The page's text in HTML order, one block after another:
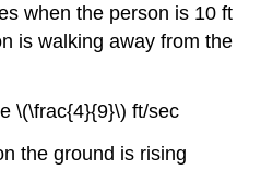
when the person is 10 ft
is walking away from the
\(\frac{4}{9}\) ft/sec
the ground is rising